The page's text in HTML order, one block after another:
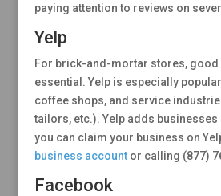
paying attention to reviews on
Yelp
For brick-and-mortar stores, good
essential. Yelp is especially
coffee shops, and service
tailors, etc.). Yelp adds businesses
you can claim your business on
business accountor calling (877)
Facebook